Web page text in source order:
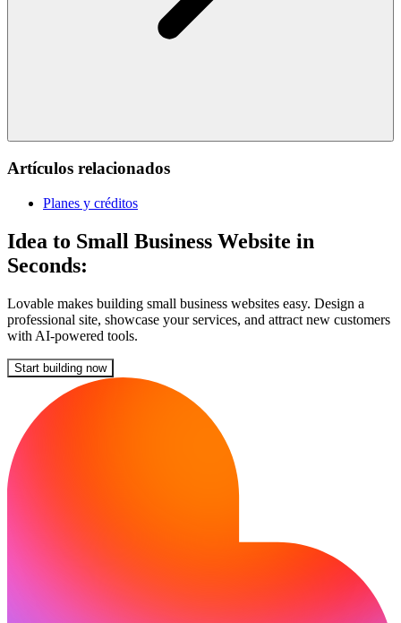
Artículos relacionados
Planes y créditos
Idea to Small Business Website in
Seconds:
Lovable makes building small business websites easy. Design a
professional site, showcase your services, and attract new customers
with AI-powered tools.
Start building now